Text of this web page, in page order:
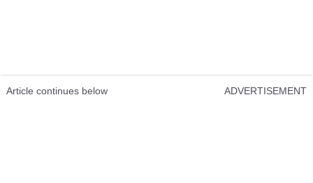
Article continues below ADVERTISEMENT